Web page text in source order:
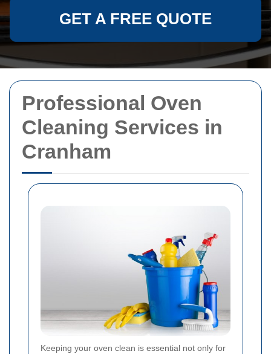
Professional Oven
Cleaning Services in
Cranham
Keeping your oven clean is essential not only for
GET A FREE QUOTE